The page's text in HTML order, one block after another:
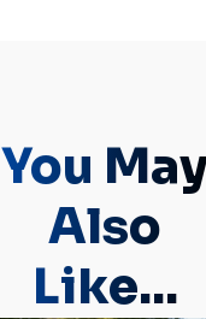
You
Also
Like...